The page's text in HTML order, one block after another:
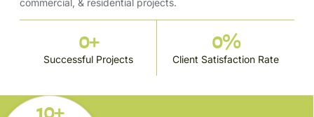
10+
commercial, & residential projects.
Successful Projects
0+
Client Satisfaction Rate
0%